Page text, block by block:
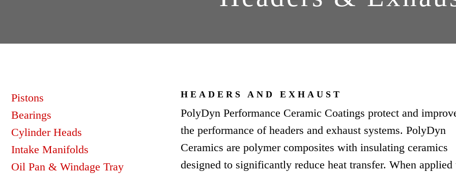
Pistons
Bearings
Cylinder Heads
Intake Manifolds
Oil Pan & Windage Tray
HEADERS AND EXHAUST
PolyDyn Performance Ceramic Coatings protect and
the performance of headers and exhaust systems. PolyDyn
Ceramics are polymer composites with insulating ceramics
designed to significantly reduce heat transfer. When applied